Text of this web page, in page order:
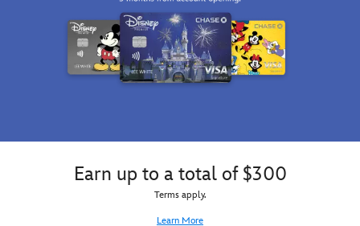
Earn up to a total of $300
Terms apply.
Learn More